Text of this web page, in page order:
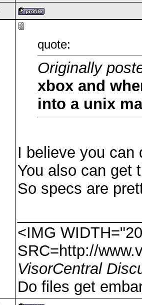
quote:
Originally
xbox and
into a unix
I believe you can
You also can get
So specs are
<IMG
SRC=http://
VisorCentral
Do files get